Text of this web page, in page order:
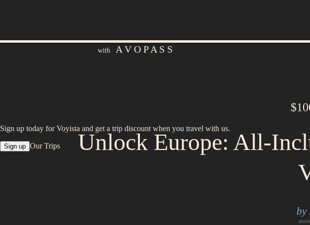
Sign up today for Voyista and get a trip discount when you travel with us.
Sign up Our Trips
Unlock Europe: All-
by
with A V O P A S S